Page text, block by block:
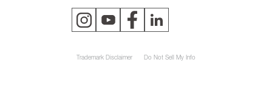
Trademark Disclaimer Do Not Sell My Info